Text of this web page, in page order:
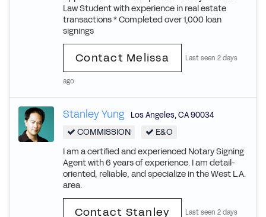
Law Student with experience in real estate
transactions * Completed over 1,000 loan
signings
Contact Melissa Last seen 2 days
ago
Stanley Yung Los Angeles,CA90034
COMMISSION
E&O
I am a certified and experienced Notary Signing
Agent with 6 years of experience. I am detail-
oriented, reliable, and specialize in the West L.A.
area.
Contact Stanley Last seen 2 days